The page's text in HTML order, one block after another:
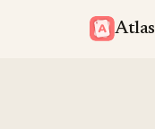
Atlas